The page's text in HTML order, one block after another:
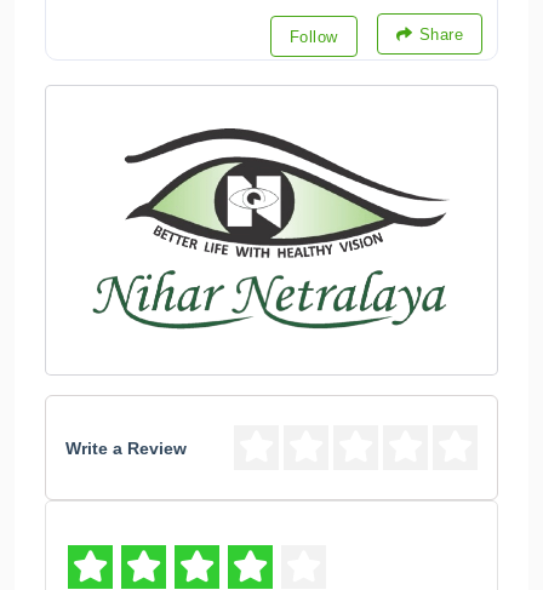
Follow Share
Write a Review